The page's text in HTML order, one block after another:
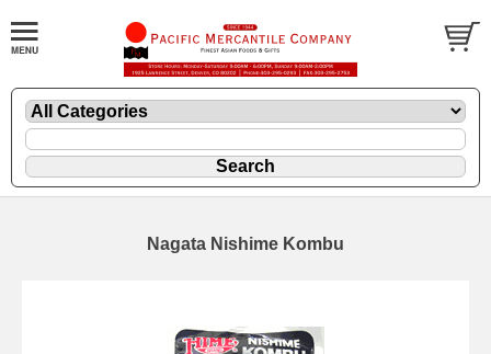
Nagata Nishime Kombu